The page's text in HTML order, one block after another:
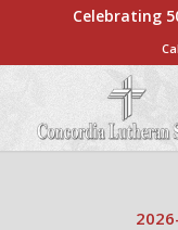
Celebrating